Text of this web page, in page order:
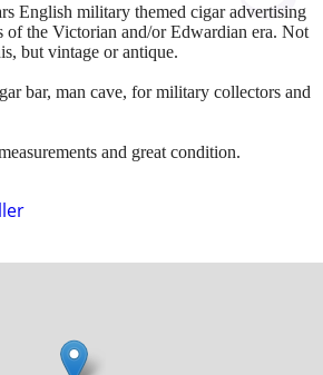
English military themed cigar advertising
the Victorian and/or Edwardian era. Not
but vintage or antique.
bar, man cave, for military collectors and
and great condition.